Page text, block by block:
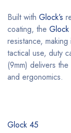
Built with Glock’s
coating, the
resistance,
tactical use, duty
(9mm) delivers
and ergonomics.
Glock 45